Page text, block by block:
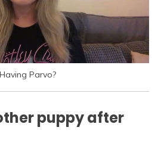
Parvo?
puppy after